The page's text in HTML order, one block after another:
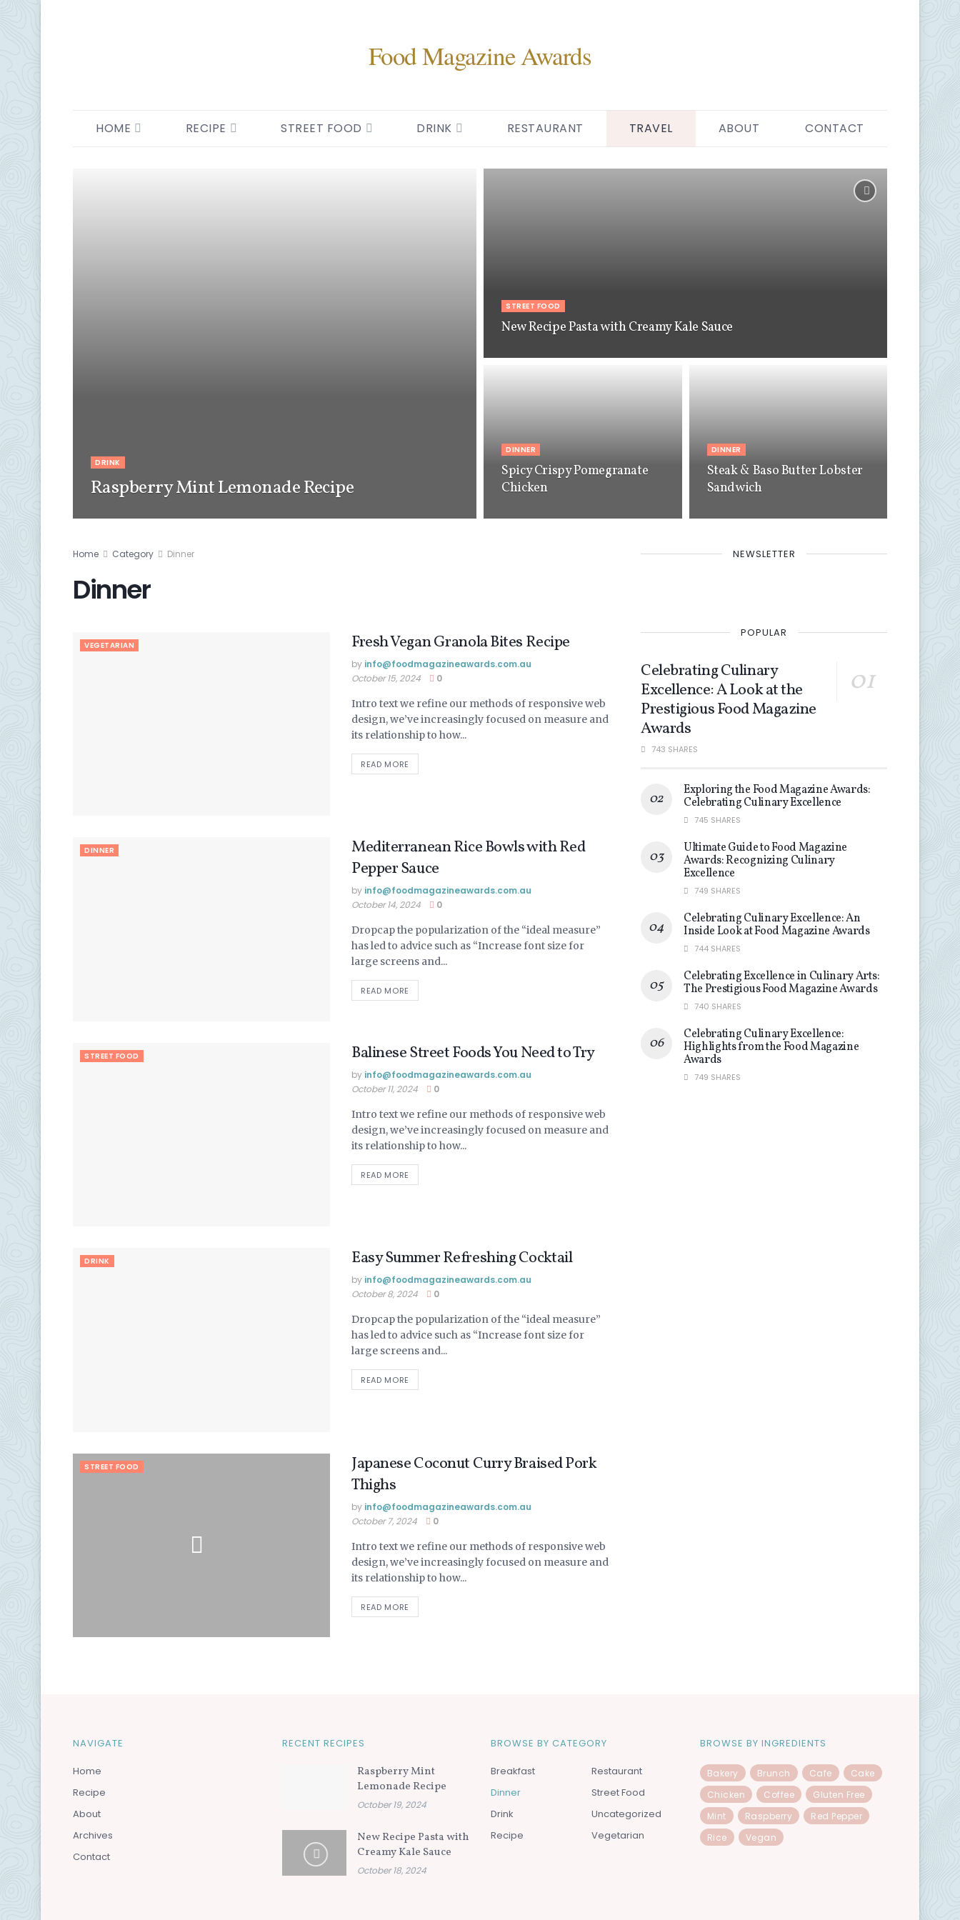
Food Magazine Awards
HOME RECIPE STREET FOOD DRINK RESTAURANT TRAVEL ABOUT CONTACT
DRINK
Raspberry Mint Lemonade Recipe
STREET FOOD
New Recipe Pasta with Creamy Kale Sauce
DINNER
Spicy Crispy Pomegranate
Chicken
DINNER
Steak & Baso Butter Lobster
Sandwich
Home Category Dinner
Dinner
VEGETARIAN Fresh Vegan Granola Bites Recipe
by info@ foodmagazineawards.com.au
October 15, 2024
0
Intro text we refine our methods of responsive web
design, we’ve increasingly focused on measure and
its relationship to how...
READ MORE
DINNER
Mediterranean Rice Bowls with Red
Pepper Sauce
by info@ foodmagazineawards.com.au
October 14, 2024
0
Dropcap the popularization of the “ideal measure”
has led to advice such as “Increase font size for
large screens and...
READ MORE
STREET FOOD Balinese Street Foods You Need to Try
by info@ foodmagazineawards.com.au
October 11, 2024
0
Intro text we refine our methods of responsive web
design, we’ve increasingly focused on measure and
its relationship to how...
READ MORE
DRINK Easy Summer Refreshing Cocktail
by info@ foodmagazineawards.com.au
October 8, 2024
0
Dropcap the popularization of the “ideal measure”
has led to advice such as “Increase font size for
large screens and...
READ MORE
STREET FOOD
Japanese Coconut Curry Braised Pork
Thighs
by info@ foodmagazineawards.com.au
October 7, 2024
0
Intro text we refine our methods of responsive web
design, we’ve increasingly focused on measure and
its relationship to how...
READ MORE
NEWSLETTER
POPULAR
Celebrating Culinary
Excellence: A Look at the
Prestigious Food Magazine
Awards
743 SHARES
Exploring the Food Magazine Awards:
Celebrating Culinary Excellence
745 SHARES
Ultimate Guide to Food Magazine
Awards: Recognizing Culinary
Excellence
749 SHARES
Celebrating Culinary Excellence: An
Inside Look at Food Magazine Awards
744 SHARES
Celebrating Excellence in Culinary Arts:
The Prestigious Food Magazine Awards
740 SHARES
Celebrating Culinary Excellence:
Highlights from the Food Magazine
Awards
749 SHARES
NAVIGATE
Home
Recipe
About
Archives
Contact
RECENT RECIPES
Raspberry Mint
Lemonade Recipe
October 19, 2024
New Recipe Pasta with
Creamy Kale Sauce
October 18, 2024
BROWSE BY CATEGORY
Breakfast
Dinner
Drink
Recipe
Restaurant
Street Food
Uncategorized
Vegetarian
BROWSE BY INGREDIENTS
Bakery Brunch Cafe
Cake
Chicken
Coffee
Gluten Free
Mint
Raspberry
Red Pepper
Rice
Vegan